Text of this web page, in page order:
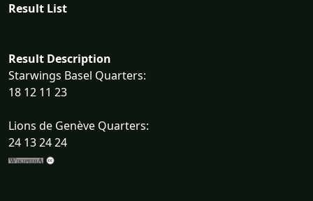
Result List
Result Description
Starwings Basel Quarters:
18 12 11 23
Lions de Genève Quarters:
24 13 24 24